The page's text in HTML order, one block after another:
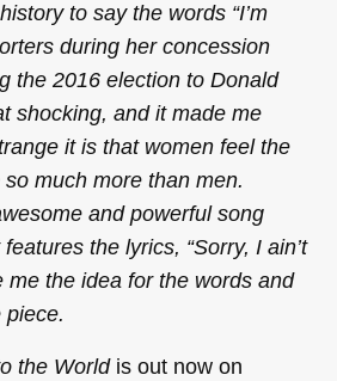
to say the words “I’m
during her concession
the 2016 election to Donald
shocking, and it made me
it is that women feel the
much more than men.
and powerful song
the lyrics, “Sorry, I ain’t
me the idea for the words and
piece.
the World is out now on